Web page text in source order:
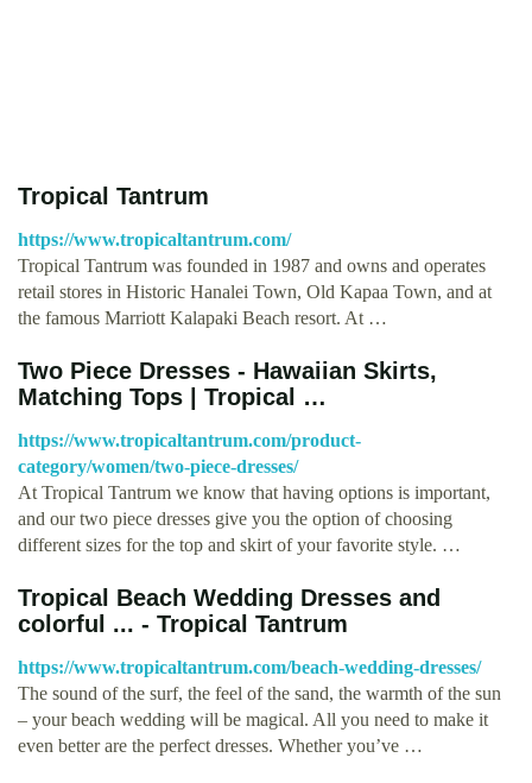
Tropical Tantrum
https://www.tropicaltantrum.com/
Tropical Tantrum was founded in 1987 and owns and operates
retail stores in Historic Hanalei Town, Old Kapaa Town, and at
the famous Marriott Kalapaki Beach resort. At …
Two Piece Dresses - Hawaiian Skirts,
Matching Tops | Tropical …
https://www.tropicaltantrum.com/product-
category/women/two-piece-dresses/
At Tropical Tantrum we know that having options is important,
and our two piece dresses give you the option of choosing
different sizes for the top and skirt of your favorite style. …
Tropical Beach Wedding Dresses and
colorful ... - Tropical Tantrum
https://www.tropicaltantrum.com/beach-wedding-dresses/
The sound of the surf, the feel of the sand, the warmth of the sun
– your beach wedding will be magical. All you need to make it
even better are the perfect dresses. Whether you’ve …